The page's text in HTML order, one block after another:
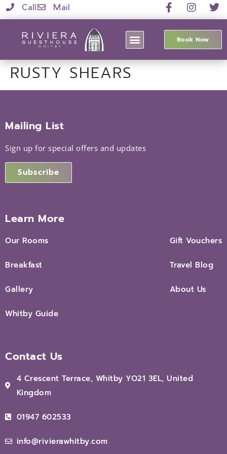
Call Mail
Book Now
RUSTY SHEARS
Mailing List
Sign up for special offers and updates
Subscribe
Learn More
Our Rooms
Breakfast
Gallery
Whitby Guide
Gift Vouchers
Travel Blog
About Us
Contact Us
4 Crescent Terrace, Whitby YO21 3EL, United
Kingdom
01947 602533
info@rivierawhitby.com